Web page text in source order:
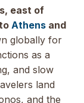
east of
Athens and
globally for
as a
and slow
land
and the